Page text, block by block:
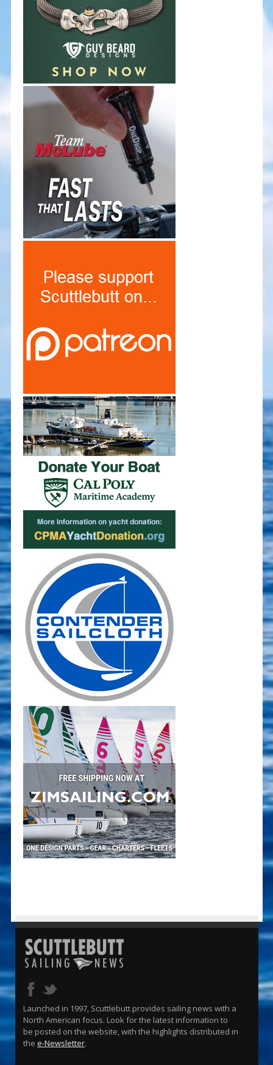
Launched in 1997, Scuttlebutt provides sailing news with a
North American focus. Look for the latest information to
be posted on the website, with the highlights distributed in
the e-Newsletter.